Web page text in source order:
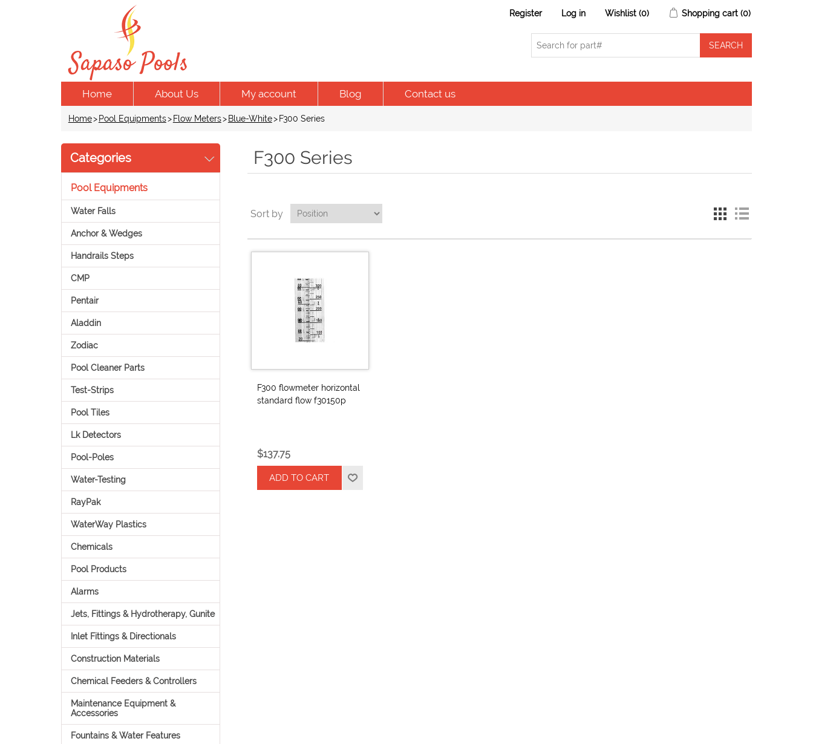
Register Log in Wishlist (0) Shopping cart (0)
Home About Us My account Blog Contact us
Home> Pool Equipments> Flow Meters> Blue-White> F300 Series
Categories
Pool Equipments
Water Falls
Anchor & Wedges
Handrails Steps
CMP
Pentair
Aladdin
Zodiac
Pool Cleaner Parts
Test-Strips
Pool Tiles
Lk Detectors
Pool-Poles
Water-Testing
RayPak
WaterWay Plastics
Chemicals
Pool Products
Alarms
Jets, Fittings & Hydrotherapy, Gunite
Inlet Fittings & Directionals
Construction Materials
Chemical Feeders & Controllers
Maintenance Equipment &
Accessories
Fountains & Water Features
F300 Series
Sort by
F300 flowmeter horizontal
standard flow f30150p
$137.75